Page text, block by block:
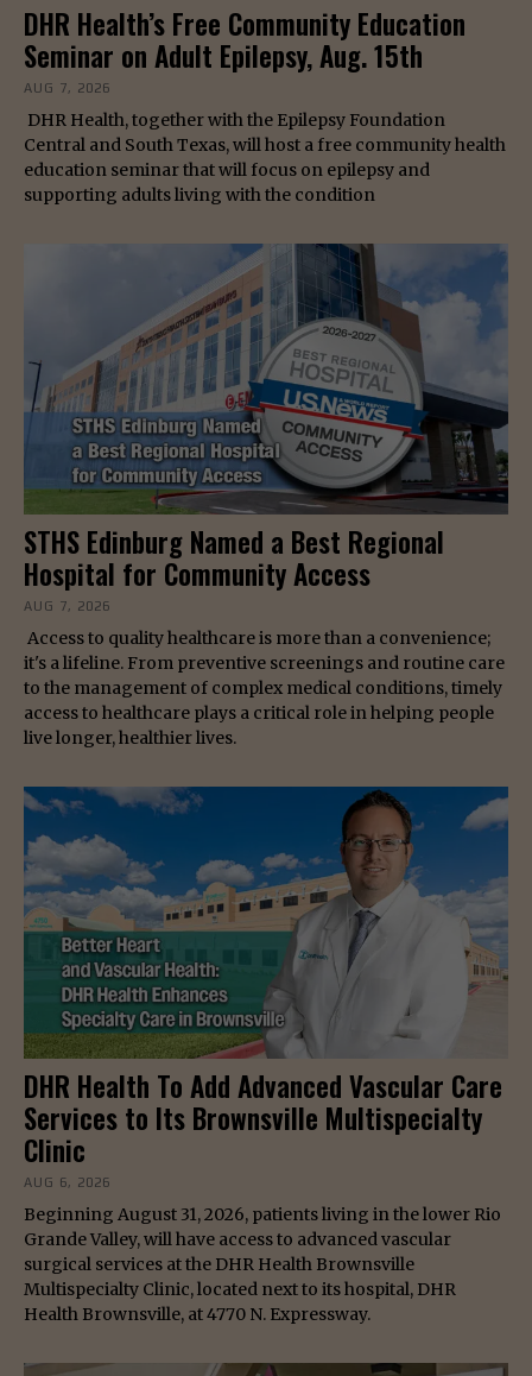
DHR Health’s Free Community Education
Seminar on Adult Epilepsy, Aug. 15th
AUG 7, 2026
DHR Health, together with the Epilepsy Foundation
Central and South Texas, will host a free community health
education seminar that will focus on epilepsy and
supporting adults living with the condition
STHS Edinburg Named a Best Regional
Hospital for Community Access
AUG 7, 2026
Access to quality healthcare is more than a convenience;
it's a lifeline. From preventive screenings and routine care
to the management of complex medical conditions, timely
access to healthcare plays a critical role in helping people
live longer, healthier lives.
DHR Health To Add Advanced Vascular Care
Services to Its Brownsville Multispecialty
Clinic
AUG 6, 2026
Beginning August 31, 2026, patients living in the lower Rio
Grande Valley, will have access to advanced vascular
surgical services at the DHR Health Brownsville
Multispecialty Clinic, located next to its hospital, DHR
Health Brownsville, at 4770 N. Expressway.